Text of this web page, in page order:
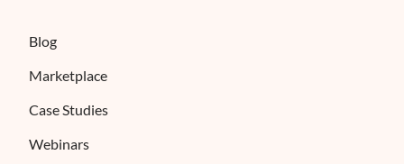
Blog
Marketplace
Case Studies
Webinars